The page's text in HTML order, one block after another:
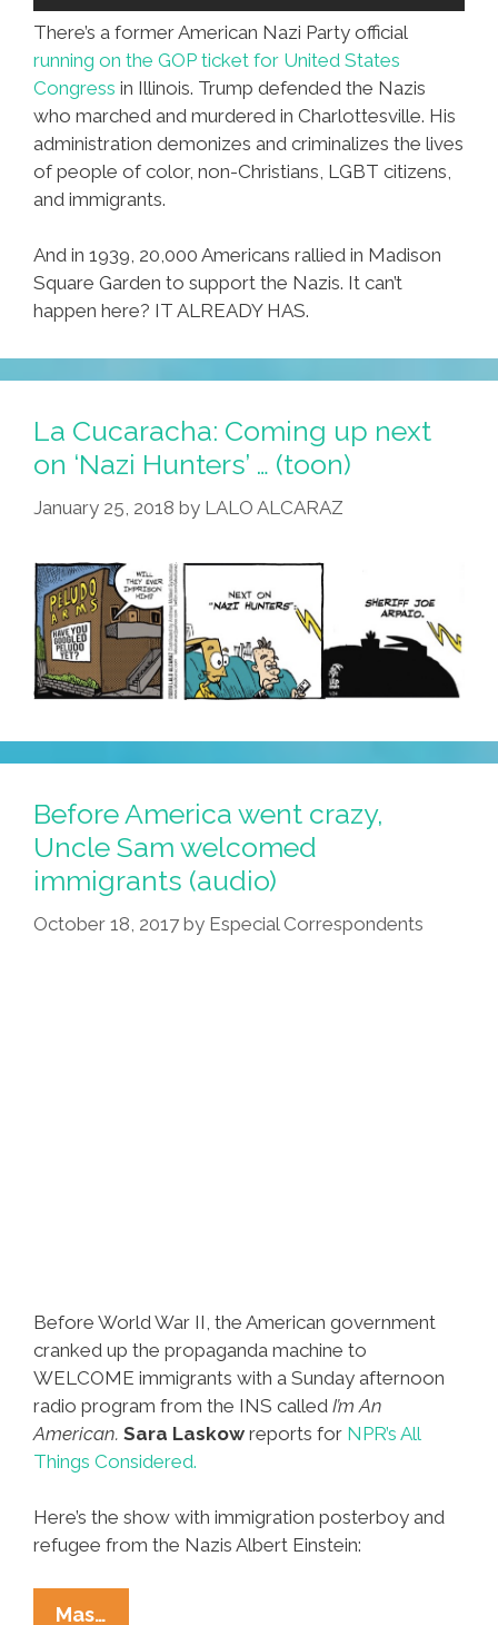
There’s a former American Nazi Party official
running on the GOP ticket for United States
Congress in Illinois. Trump defended the Nazis
who marched and murdered in Charlottesville. His
administration demonizes and criminalizes the lives
of people of color, non-Christians, LGBT citizens,
and immigrants.
And in 1939, 20,000 Americans rallied in Madison
Square Garden to support the Nazis. It can’t
happen here? IT ALREADY HAS.
La Cucaracha: Coming up next
on ‘Nazi Hunters’ … (toon)
January 25, 2018 by LALO ALCARAZ
Before America went crazy,
Uncle Sam welcomed
immigrants (audio)
October 18, 2017 by Especial Correspondents
Before World War II, the American government
cranked up the propaganda machine to
WELCOME immigrants with a Sunday afternoon
radio program from the INS called I’m An
American. Sara Laskow reports for NPR’s All
Things Considered.
Here’s the show with immigration posterboy and
refugee from the Nazis Albert Einstein:
Mas…